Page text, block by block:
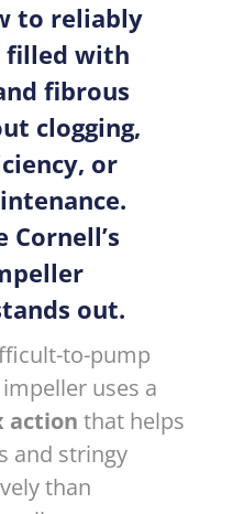
to reliably
filled with
fibrous
clogging,
or
Cornell’s
out.
to-pump
uses a
action that helps
and stringy
than